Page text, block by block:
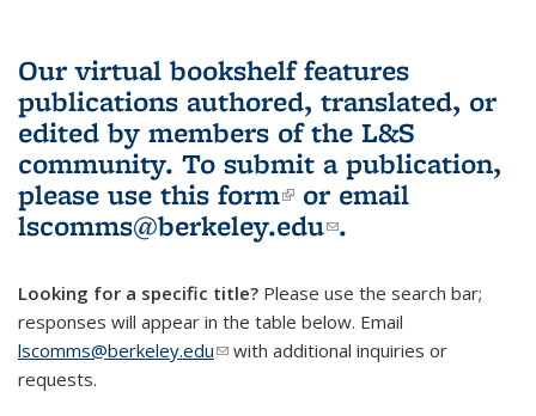
Our virtual bookshelf features
publications authored, translated, or
edited by members of the L&S
community. To submit a publication,
please use this form(link is external)
or email
lscomms@berkeley.edu(link sends e-
.
Looking for a specific title? Please use the search bar;
responses will appear in the table below. Email
lscomms@berkeley.edu(link sends e-mail)
with additional inquiries or
requests.